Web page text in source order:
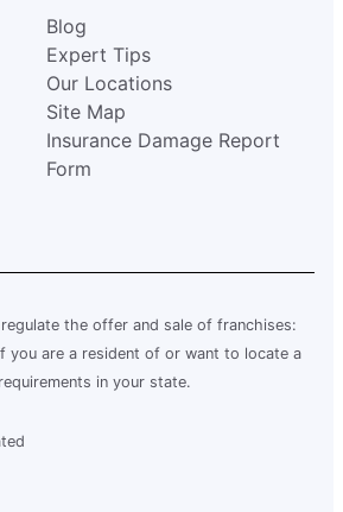
Blog
Expert Tips
Our Locations
Site Map
Insurance Damage Report
Form
the offer and sale of franchises:
you are a resident of or want to locate a
in your state.